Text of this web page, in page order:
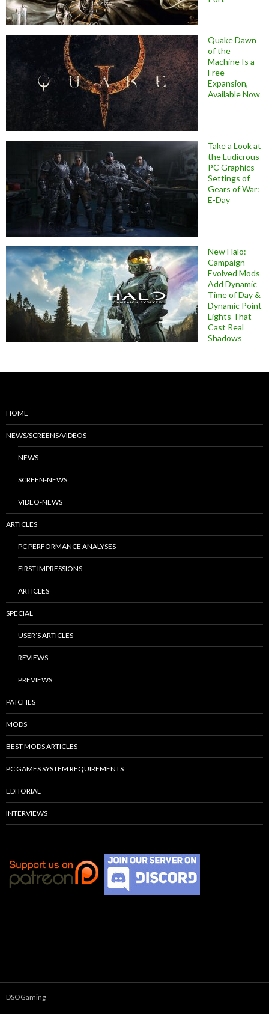
Quake Dawn
of the
Machine Is a
Free
Expansion,
Available Now
Take a Look at
the Ludicrous
PC Graphics
Settings of
Gears of War:
E-Day
New Halo:
Campaign
Evolved Mods
Add Dynamic
Time of Day &
Dynamic Point
Lights That
Cast Real
Shadows
HOME
NEWS/SCREENS/VIDEOS
NEWS
SCREEN-NEWS
VIDEO-NEWS
ARTICLES
PC PERFORMANCE ANALYSES
FIRST IMPRESSIONS
ARTICLES
SPECIAL
USER’S ARTICLES
REVIEWS
PREVIEWS
PATCHES
MODS
BEST MODS ARTICLES
PC GAMES SYSTEM REQUIREMENTS
EDITORIAL
INTERVIEWS
DSOGaming